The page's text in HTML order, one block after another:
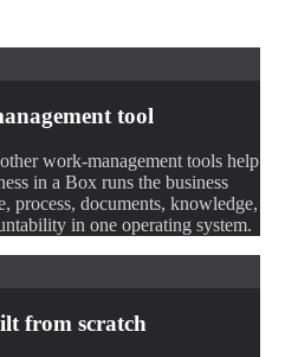
tool
work-management tools help
in a Box runs the business
documents, knowledge,
in one operating system.
from scratch